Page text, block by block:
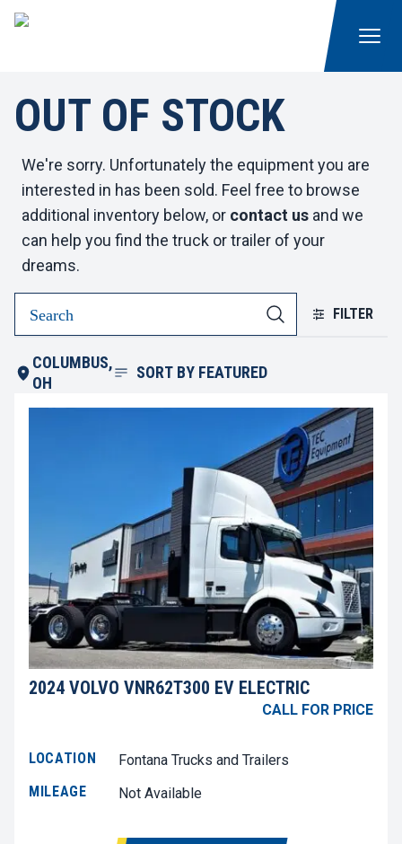
OUT OF STOCK
We're sorry. Unfortunately the equipment you are
interested in has been sold. Feel free to browse
additional inventory below, or contact us and we
can help you find the truck or trailer of your
dreams.
FILTER
COLUMBUS,
OH
SORT BY FEATURED
2024 VOLVO VNR62T300 EV ELECTRIC
CALL FOR PRICE
LOCATION
Fontana Trucks and Trailers
MILEAGE
Not Available